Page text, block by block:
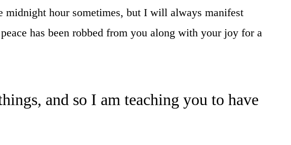
hour sometimes, but I will always manifest
has been robbed from you along with your joy for a
and so I am teaching you to have